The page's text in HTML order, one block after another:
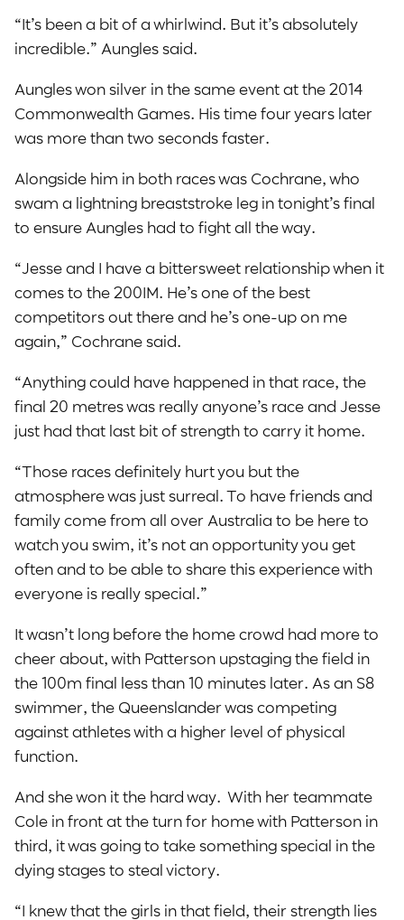
“It’s been a bit of a whirlwind. But it’s absolutely
incredible.” Aungles said.
Aungles won silver in the same event at the 2014
Commonwealth Games. His time four years later
was more than two seconds faster.
Alongside him in both races was Cochrane, who
swam a lightning breaststroke leg in tonight’s final
to ensure Aungles had to fight all the way.
“Jesse and I have a bittersweet relationship when it
comes to the 200IM. He’s one of the best
competitors out there and he’s one-up on me
again,” Cochrane said.
“Anything could have happened in that race, the
final 20 metres was really anyone’s race and Jesse
just had that last bit of strength to carry it home.
“Those races definitely hurt you but the
atmosphere was just surreal. To have friends and
family come from all over Australia to be here to
watch you swim, it’s not an opportunity you get
often and to be able to share this experience with
everyone is really special.”
It wasn’t long before the home crowd had more to
cheer about, with Patterson upstaging the field in
the 100m final less than 10 minutes later. As an S8
swimmer, the Queenslander was competing
against athletes with a higher level of physical
function.
And she won it the hard way. With her teammate
Cole in front at the turn for home with Patterson in
third, it was going to take something special in the
dying stages to steal victory.
“I knew that the girls in that field, their strength lies